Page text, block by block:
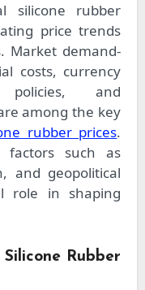
silicone rubber
price trends
Market demand-
costs, currency
policies, and
among the key
rubber prices.
factors such as
and geopolitical
role in shaping
Rubber